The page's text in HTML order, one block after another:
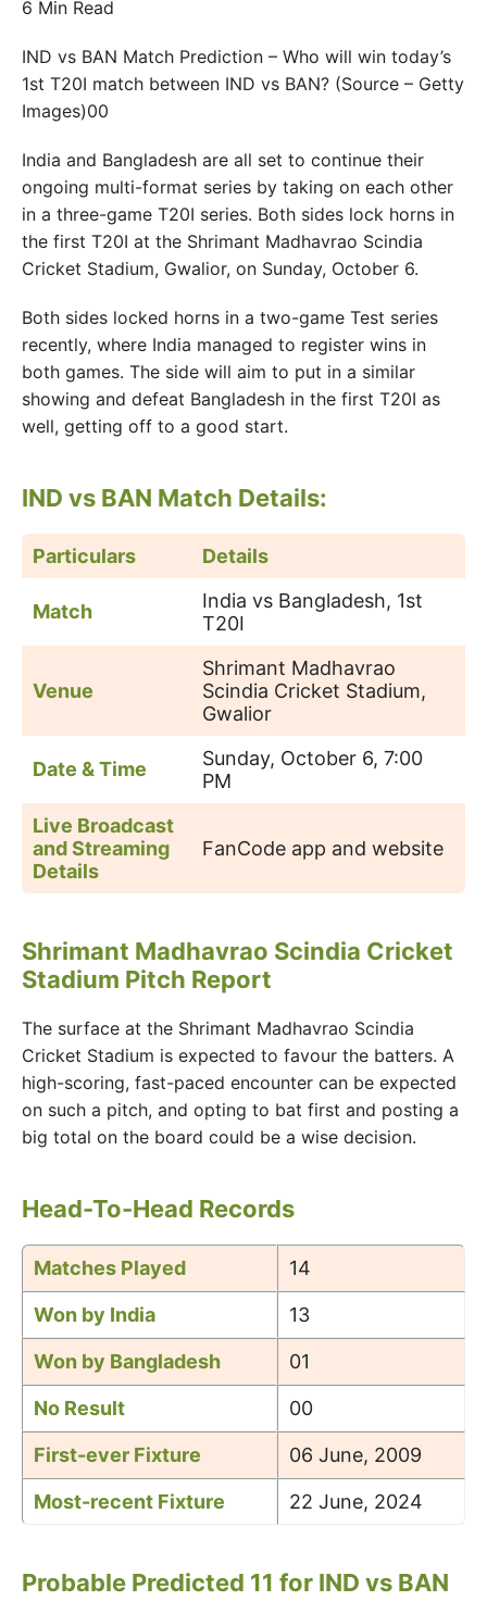
6 Min Read
IND vs BAN Match Prediction – Who will win today’s
1st T20I match between IND vs BAN? (Source – Getty
Images)00
India and Bangladesh are all set to continue their
ongoing multi-format series by taking on each other
in a three-game T20I series. Both sides lock horns in
the first T20I at the Shrimant Madhavrao Scindia
Cricket Stadium, Gwalior, on Sunday, October 6.
Both sides locked horns in a two-game Test series
recently, where India managed to register wins in
both games. The side will aim to put in a similar
showing and defeat Bangladesh in the first T20I as
well, getting off to a good start.
IND vs BAN Match Details:
Particulars Details
Match
India vs Bangladesh, 1st
T20I
Venue
Shrimant Madhavrao
Scindia Cricket Stadium,
Gwalior
Date & Time
Sunday, October 6, 7:00
PM
Live Broadcast
and Streaming
Details
FanCode app and website
Shrimant Madhavrao Scindia Cricket
Stadium Pitch Report
The surface at the Shrimant Madhavrao Scindia
Cricket Stadium is expected to favour the batters. A
high-scoring, fast-paced encounter can be expected
on such a pitch, and opting to bat first and posting a
big total on the board could be a wise decision.
Head-To-Head Records
Matches Played 14
Won by India 13
Won by Bangladesh 01
No Result 00
First-ever Fixture 06 June, 2009
Most-recent Fixture 22 June, 2024
Probable Predicted 11 for IND vs BAN